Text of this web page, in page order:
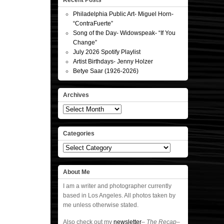
Philadelphia Public Art- Miguel Horn-
“ContraFuerte”
Song of the Day- Widowspeak- “If You
Change”
July 2026 Spotify Playlist
Artist Birthdays- Jenny Holzer
Betye Saar (1926-2026)
Archives
Archives
Categories
Categories
About Me
I am a writer and photographer currently
based in Los Angeles. All photos taken by
me unless otherwise stated.
Also check out my newsletter– The Recap–